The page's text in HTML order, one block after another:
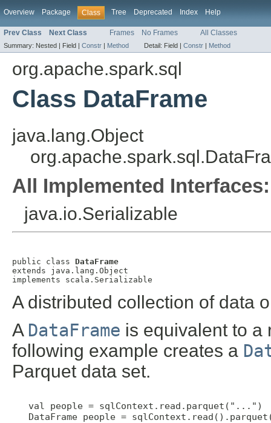
Overview Package Class Tree Deprecated Index Help
Prev Class Next Class Frames No Frames All Classes
Summary: Nested | Field | Constr | Method Detail: Field | Constr | Method
org.apache.spark.sql
Class DataFrame
java.lang.Object
All Implemented Interfaces:
java.io.Serializable
public class DataFrame
extends java.lang.Object
implements scala.Serializable
A distributed collection of data
A DataFrame is equivalent to a
following example creates a
Parquet data set.
val people = sqlContext.read.parquet("...")
DataFrame people =